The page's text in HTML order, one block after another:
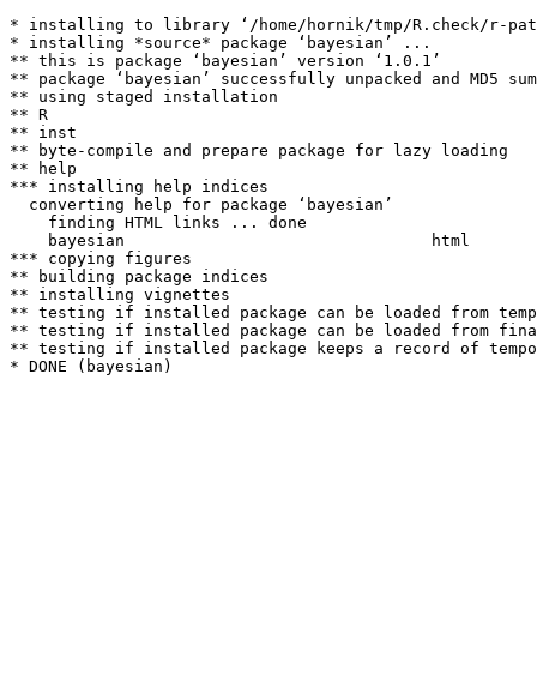
* installing to library ‘/home/hornik/tmp/R.check/r-
* installing *source* package ‘bayesian’ ...
** this is package ‘bayesian’ version ‘1.0.1’
** package ‘bayesian’ successfully unpacked and MD5
** using staged installation
** R
** inst
** byte-compile and prepare package for lazy loading
** help
*** installing help indices
  converting help for package ‘bayesian’
    finding HTML links ... done
    bayesian                                html
*** copying figures
** building package indices
** installing vignettes
** testing if installed package can be loaded from
** testing if installed package can be loaded from
** testing if installed package keeps a record of